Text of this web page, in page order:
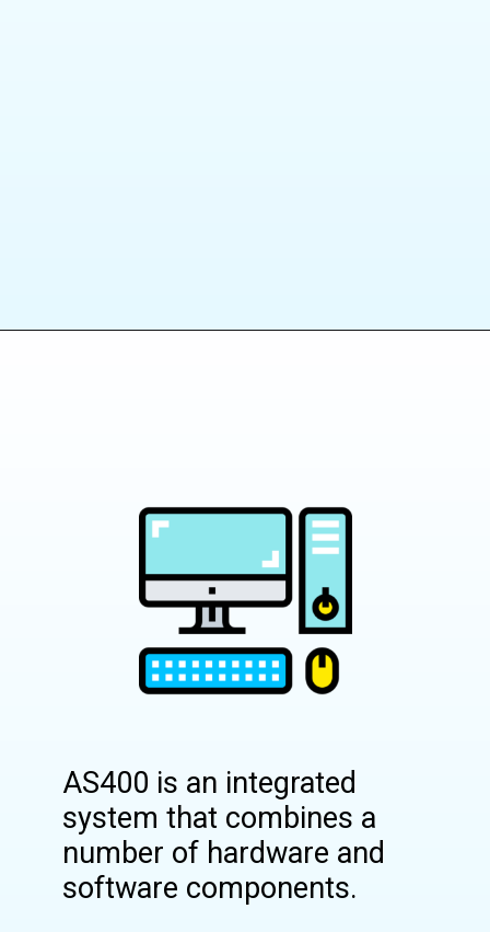
AS400 is an integrated
system that combines a
number of hardware and
software components.